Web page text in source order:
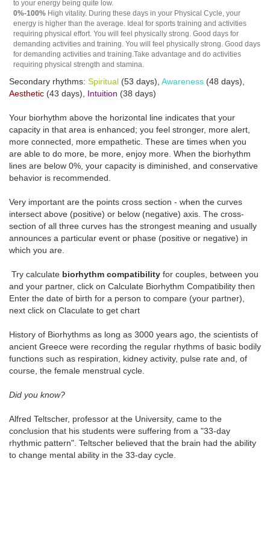
to your energy being quite low.
0%-100% High vitality. During these days in your Physical Cycle, your
energy is higher than the average. Ideal for sports training and activities
requiring physical effort. You will feel physically strong. Good days for
demanding activities and training. You will feel physically strong. Good days
for demanding activities and training.Take advantage and do activities
requiring physical strength and stamina.
Secondary rhythms: Spiritual (53 days), Awareness (48 days),
Aesthetic (43 days), Intuition (38 days)
Your biorhythm above the horizontal line indicates that your
capacity in that area is enhanced; you feel stronger, more alert,
more connected, more empathetic. These are times when you
are able to do more, be more, enjoy more. When the biorhythm
lines are below 0%, your capacity is diminished, and conservative
behavior is recommended.
Very important are the points cross section - when the curves
intersect above (positive) or below (negative) axis. The cross-
section of all three curves has the strongest meaning and usually
announces a particular event or phase (positive or negative) in
which you are.
Try calculate biorhythm compatibility for couples, between you
and your partner, click on Calculate Biorhythm Compatibility then
Enter the date of birth for a person to compare (your partner),
next click on Claculate to get chart
History of Biorhythms as long as 3000 years ago, the scientists of
ancient Greece were recording the regular rhythms of basic bodily
functions such as respiration, kidney activity, pulse rate and, of
course, the female menstrual cycle.
Did you know?
Alfred Teltscher, professor at the University, came to the
conclusion that his students were suffering from a "33-day
rhythmic pattern". Teltscher believed that the brain had the ability
to change mental ability in the 33-day cycle.